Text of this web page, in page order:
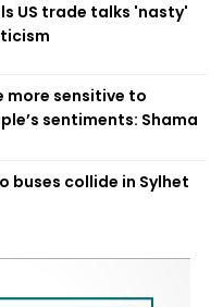
US trade talks 'nasty'
more sensitive to
sentiments: Shama
buses collide in Sylhet